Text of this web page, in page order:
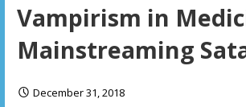
Vampirism in
Mainstreaming
December 31, 2018